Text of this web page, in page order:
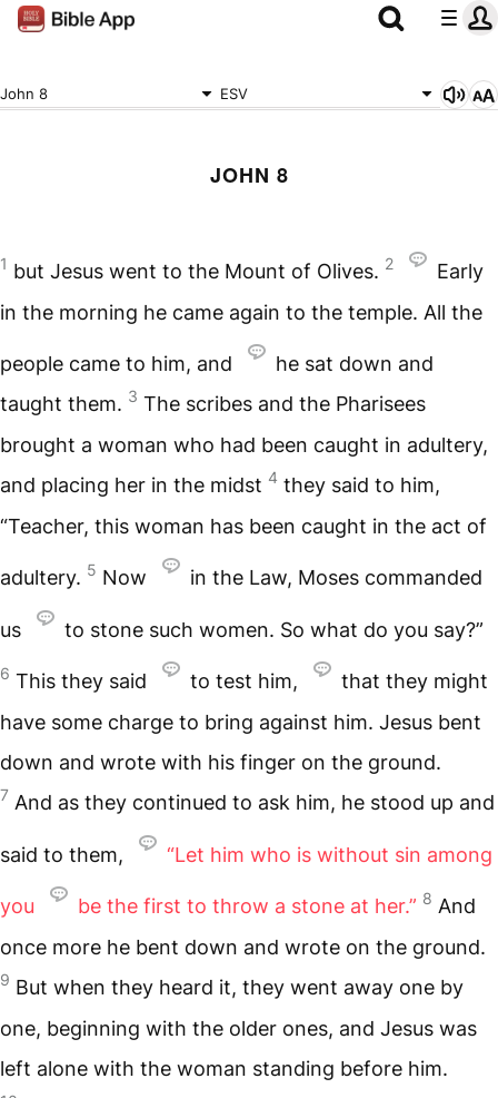
John 8 ESV
JOHN 8
1 but Jesus went to the Mount of Olives. 2
Early
in the morning he came again to the temple. All the
people came to him, and
he sat down and
taught them. 3 The scribes and the Pharisees
brought a woman who had been caught in adultery,
and placing her in the midst 4 they said to him,
“Teacher, this woman has been caught in the act of
adultery. 5 Now in the Law, Moses commanded
us to stone such women. So what do you say?”
6 This they said to test him,
that they might
have some charge to bring against him. Jesus bent
down and wrote with his finger on the ground.
7 And as they continued to ask him, he stood up and
said to them, “Let him who is without sin among
you be the first to throw a stone at her.” 8 And
once more he bent down and wrote on the ground.
9 But when they heard it, they went away one by
one, beginning with the older ones, and Jesus was
left alone with the woman standing before him.